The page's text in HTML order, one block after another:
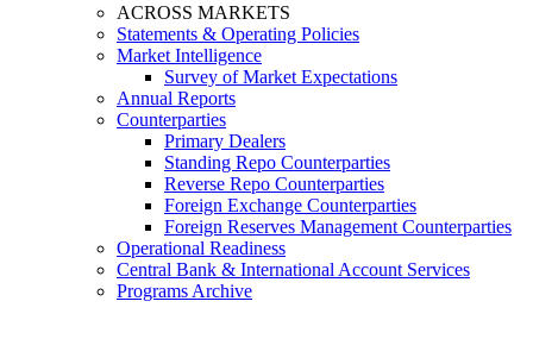
ACROSS MARKETS
Statements & Operating Policies
Market Intelligence
Survey of Market Expectations
Annual Reports
Counterparties
Primary Dealers
Standing Repo Counterparties
Reverse Repo Counterparties
Foreign Exchange Counterparties
Foreign Reserves Management Counterparties
Operational Readiness
Central Bank & International Account Services
Programs Archive